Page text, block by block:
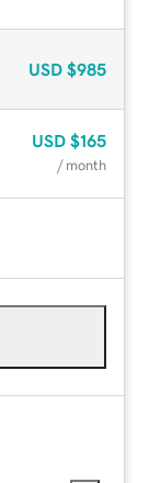
USD $985
USD $165
/ month